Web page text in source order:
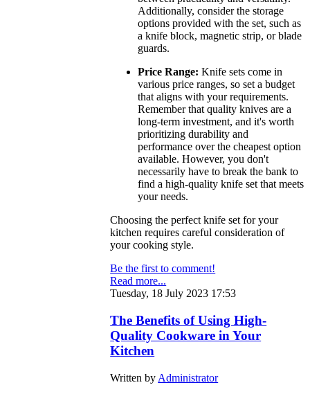
Additionally, consider the storage
options provided with the set, such as
a knife block, magnetic strip, or blade
guards.
Price Range: Knife sets come in
various price ranges, so set a budget
that aligns with your requirements.
Remember that quality knives are a
long-term investment, and it's worth
prioritizing durability and
performance over the cheapest option
available. However, you don't
necessarily have to break the bank to
find a high-quality knife set that meets
your needs.
Choosing the perfect knife set for your
kitchen requires careful consideration of
your cooking style.
Be the first to comment!
Read more...
Tuesday, 18 July 2023 17:53
The Benefits of Using High-
Quality Cookware in Your
Kitchen
Written by Administrator